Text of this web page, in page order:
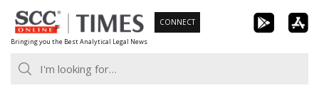
Skip
to
content
Bringing you the Best Analytical Legal News
CONNECT